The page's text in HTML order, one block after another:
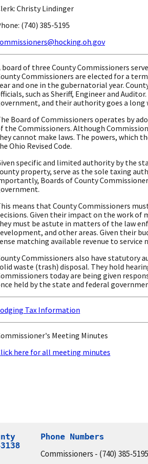
Christy Lindinger
(740) 385-5195
board of three County Commissioners
Commissioners are elected for a
and one in the gubernatorial year.
such as Sheriff, Engineer and
and their authority goes a
Board of Commissioners operates by
the Commissioners. Although
cannot make laws. The powers, which
Ohio Revised Code.
specific and limited authority by the
property, serve as the sole taxing
Boards of County
means that County Commissioners
Given their impact on the work
must be astute in matters of the law
and other areas. Given their
matching available revenue to service
Commissioners also have statutory
waste (trash) disposal. They hold
today are being given
held by the state and federal
Tax Information
Meeting Minutes
here for all meeting minutes
Phone Numbers
Commissioners - (740) 385-5195